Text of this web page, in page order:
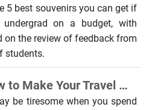
5 best souvenirs you can get if
on a budget, with
on the review of feedback from
students.
9 Tips How to Make Your Travel More Enjoyable and Comfortable
be tiresome when you spend